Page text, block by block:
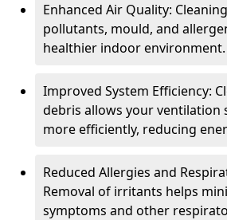
Enhanced Air Quality:
pollutants, mould, and
healthier indoor environment.
Improved System Efficiency:
debris allows your ventilation
more efficiently, reducing
Reduced Allergies and
Removal of irritants helps
symptoms and other